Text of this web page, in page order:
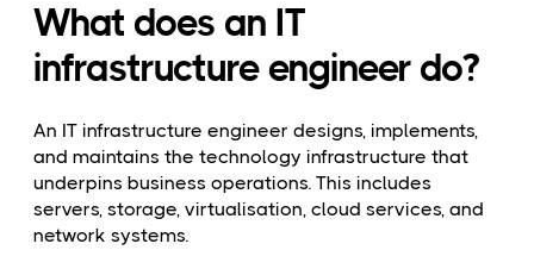
What does an IT
infrastructure engineer do?
An IT infrastructure engineer designs, implements,
and maintains the technology infrastructure that
underpins business operations. This includes
servers, storage, virtualisation, cloud services, and
network systems.